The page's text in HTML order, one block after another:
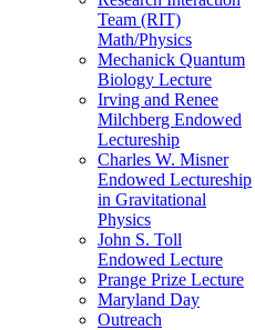
Team (RIT)
Math/Physics
Mechanick Quantum
Biology Lecture
Irving and Renee
Milchberg Endowed
Lectureship
Charles W. Misner
Endowed Lectureship
in Gravitational
Physics
John S. Toll
Endowed Lecture
Prange Prize Lecture
Maryland Day
Outreach